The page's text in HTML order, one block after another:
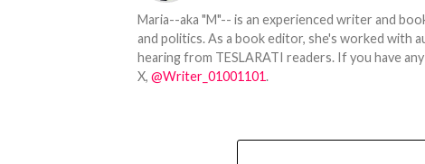
Maria--aka "M"-- is an experienced writer and
and politics. As a book editor, she's worked with
hearing from TESLARATI readers. If you have
X, @Writer_01001101.